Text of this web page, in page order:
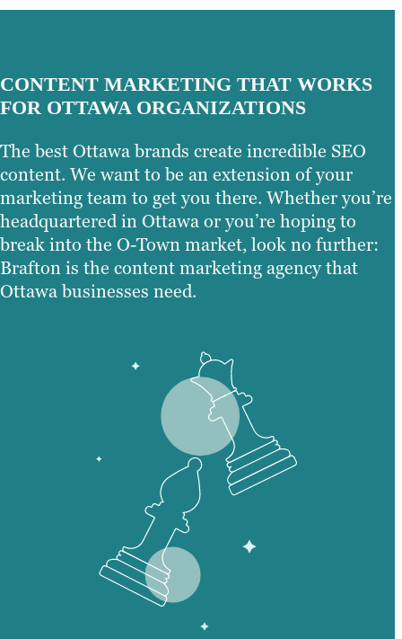
CONTENT MARKETING THAT WORKS
FOR OTTAWA ORGANIZATIONS
The best Ottawa brands create incredible SEO
content. We want to be an extension of your
marketing team to get you there. Whether you’re
headquartered in Ottawa or you’re hoping to
break into the O-Town market, look no further:
Brafton is the content marketing agency that
Ottawa businesses need.